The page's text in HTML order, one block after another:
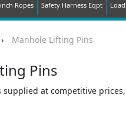
Ropes Safety Harness Eqpt
› Manhole Lifting Pins
Pins
at competitive